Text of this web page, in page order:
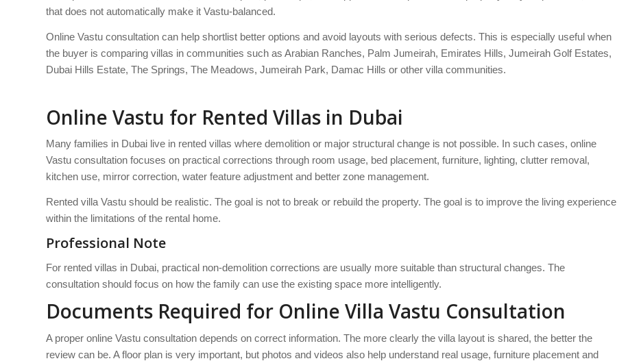
that does not automatically make it Vastu-balanced.
Online Vastu consultation can help shortlist better options and avoid layouts with serious defects. This is especially useful when
the buyer is comparing villas in communities such as Arabian Ranches, Palm Jumeirah, Emirates Hills, Jumeirah Golf Estates,
Dubai Hills Estate, The Springs, The Meadows, Jumeirah Park, Damac Hills or other villa communities.
Online Vastu for Rented Villas in Dubai
Many families in Dubai live in rented villas where demolition or major structural change is not possible. In such cases, online
Vastu consultation focuses on practical corrections through room usage, bed placement, furniture, lighting, clutter removal,
kitchen use, mirror correction, water feature adjustment and better zone management.
Rented villa Vastu should be realistic. The goal is not to break or rebuild the property. The goal is to improve the living experience
within the limitations of the rental home.
Professional Note
For rented villas in Dubai, practical non-demolition corrections are usually more suitable than structural changes. The
consultation should focus on how the family can use the existing space more intelligently.
Documents Required for Online Villa Vastu Consultation
A proper online Vastu consultation depends on correct information. The more clearly the villa layout is shared, the better the
review can be. A floor plan is very important, but photos and videos also help understand real usage, furniture placement and